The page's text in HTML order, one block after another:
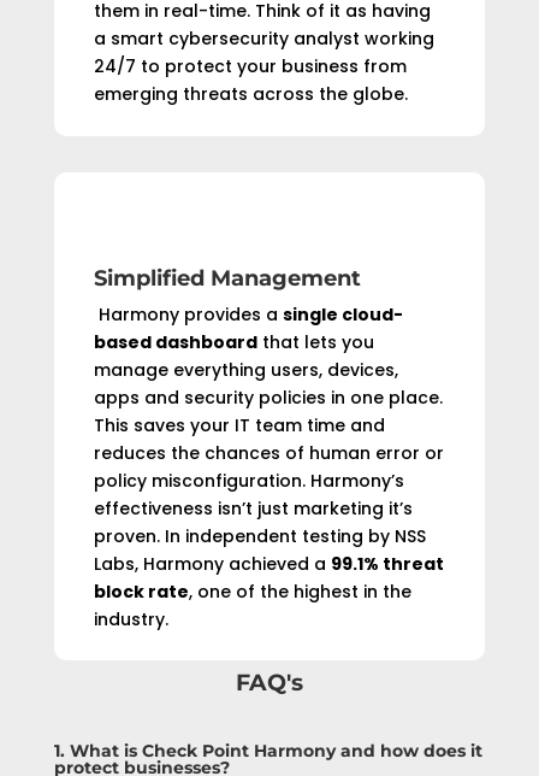
them in real-time. Think of it as having
a smart cybersecurity analyst working
24/7 to protect your business from
emerging threats across the globe.
Simplified Management
Harmony provides a single cloud-
based dashboardthat lets you
manage everything users, devices,
apps and security policies in one place.
This saves your IT team time and
reduces the chances of human error or
policy misconfiguration. Harmony’s
effectiveness isn’t just marketing it’s
proven. In independent testing by NSS
Labs, Harmony achieved a 99.1% threat
block rate, one of the highest in the
industry.
FAQ's
1. What is Check Point Harmony and how does it
protect businesses?